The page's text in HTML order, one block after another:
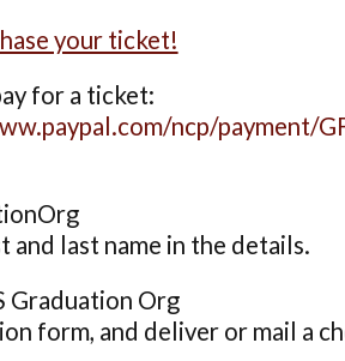
your ticket!
for a ticket:
ncp/payment/
last name in the details.
Graduation Org
form, and deliver or mail a